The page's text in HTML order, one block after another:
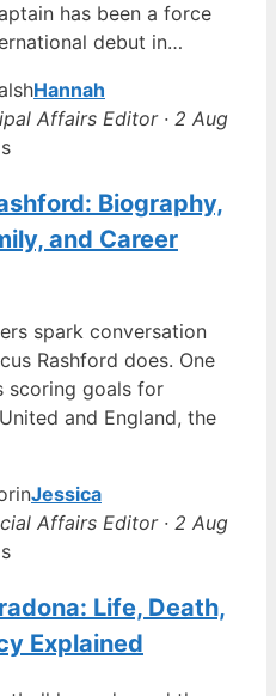
has been a force
debut in…
Hannah
Affairs Editor · 2 Aug
Biography,
and Career
spark conversation
Rashford does. One
scoring goals for
and England, the
Jessica
Affairs Editor · 2 Aug
Life, Death,
Explained